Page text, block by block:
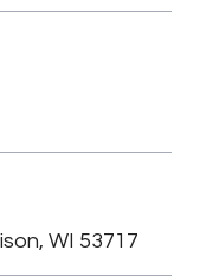
WI 53717